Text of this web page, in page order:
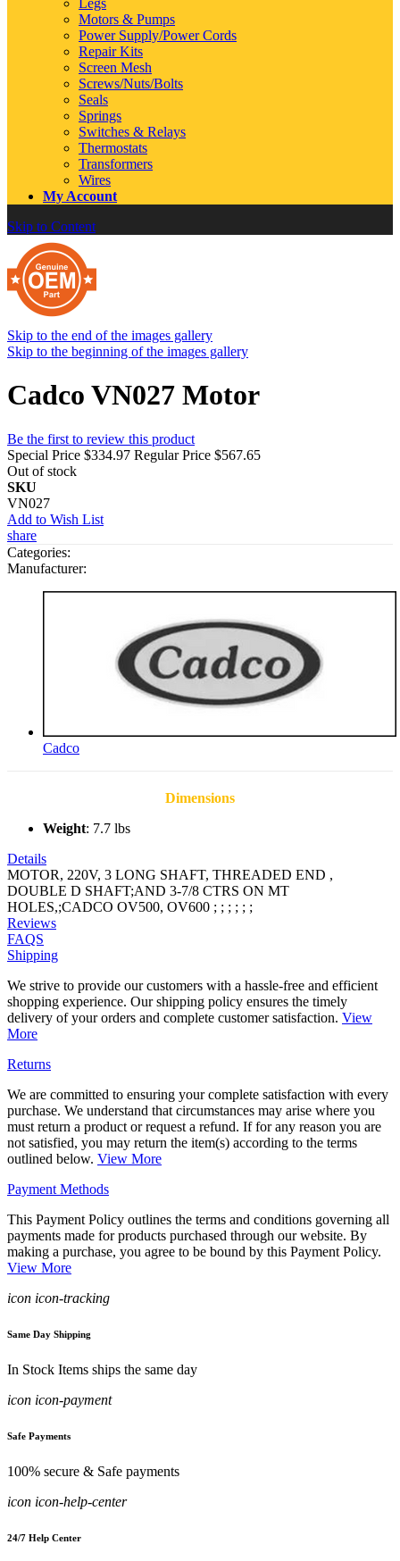
Legs
Motors & Pumps
Power Supply/Power Cords
Repair Kits
Screen Mesh
Screws/Nuts/Bolts
Seals
Springs
Switches & Relays
Thermostats
Transformers
Wires
My Account
Skip to Content
Skip to the end of the images gallery
Skip to the beginning of the images gallery
Cadco VN027 Motor
Be the first to review this product
Special Price $334.97 Regular Price $567.65
Out of stock
SKU
VN027
Add to Wish List
share
Categories:
Manufacturer:
Cadco
Dimensions
Weight: 7.7 lbs
Details
MOTOR, 220V, 3 LONG SHAFT, THREADED END ,
DOUBLE D SHAFT;AND 3-7/8 CTRS ON MT
HOLES,;CADCO OV500, OV600 ; ; ; ; ; ;
Reviews
FAQS
Shipping
We strive to provide our customers with a hassle-free and efficient
shopping experience. Our shipping policy ensures the timely
delivery of your orders and complete customer satisfaction. View
More
Returns
We are committed to ensuring your complete satisfaction with every
purchase. We understand that circumstances may arise where you
must return a product or request a refund. If for any reason you are
not satisfied, you may return the item(s) according to the terms
outlined below. View More
Payment Methods
This Payment Policy outlines the terms and conditions governing all
payments made for products purchased through our website. By
making a purchase, you agree to be bound by this Payment Policy.
View More
icon icon-tracking
Same Day Shipping
In Stock Items ships the same day
icon icon-payment
Safe Payments
100% secure & Safe payments
icon icon-help-center
24/7 Help Center